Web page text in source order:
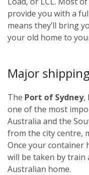
provide you with a
means they’ll bring
your old home to
Major
The Port of Sydney,
one of the most
Australia and the
from the city centre,
Once your container
will be taken by
Australian home.